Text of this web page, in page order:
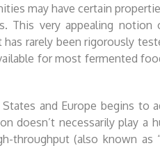
may have certain
very appealing notion
has rarely been rigorously
for most fermented
and Europe begins to
doesn’t necessarily play a
throughput (also known as